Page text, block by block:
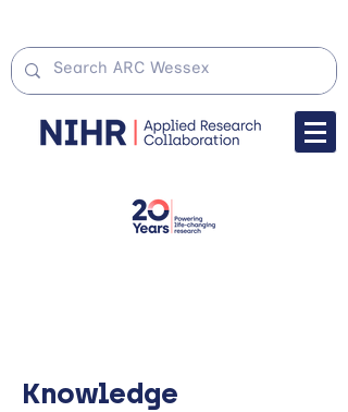
Knowledge